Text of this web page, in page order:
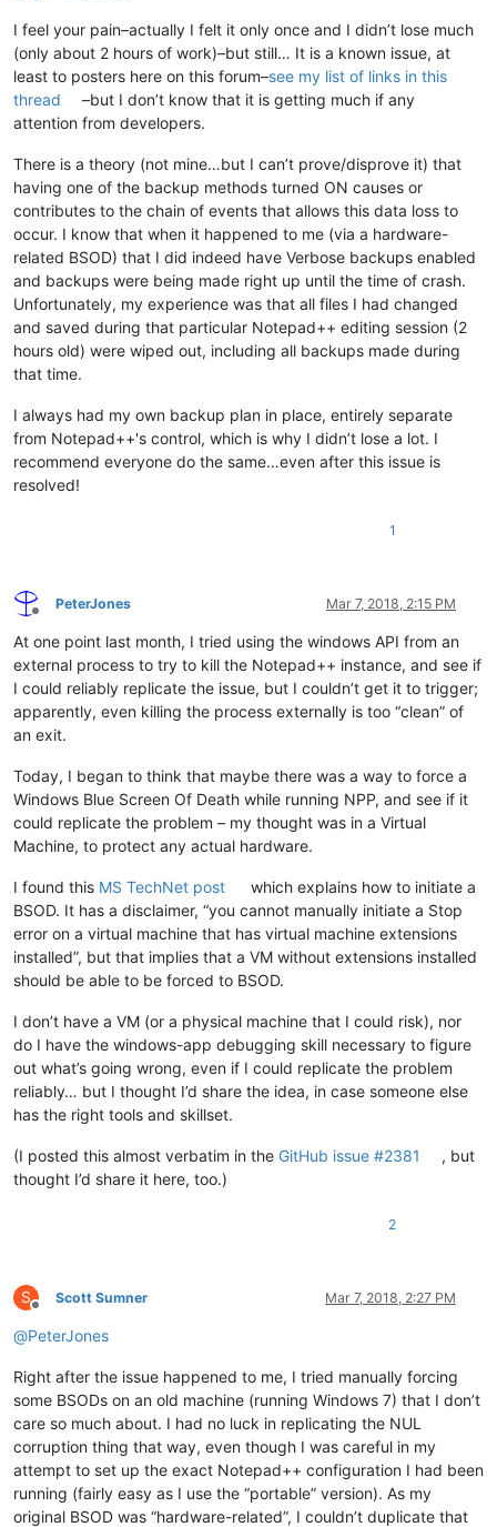
I feel your pain–actually I felt it only once and I didn’t lose much
(only about 2 hours of work)–but still… It is a known issue, at
least to posters here on this forum–see my list of links in this
thread
–but I don’t know that it is getting much if any
attention from developers.
There is a theory (not mine…but I can’t prove/disprove it) that
having one of the backup methods turned ON causes or
contributes to the chain of events that allows this data loss to
occur. I know that when it happened to me (via a hardware-
related BSOD) that I did indeed have Verbose backups enabled
and backups were being made right up until the time of crash.
Unfortunately, my experience was that all files I had changed
and saved during that particular Notepad++ editing session (2
hours old) were wiped out, including all backups made during
that time.
I always had my own backup plan in place, entirely separate
from Notepad++'s control, which is why I didn’t lose a lot. I
recommend everyone do the same…even after this issue is
resolved!
1
Offline
PeterJones Mar 7, 2018, 2:15 PM
At one point last month, I tried using the windows API from an
external process to try to kill the Notepad++ instance, and see if
I could reliably replicate the issue, but I couldn’t get it to trigger;
apparently, even killing the process externally is too “clean” of
an exit.
Today, I began to think that maybe there was a way to force a
Windows Blue Screen Of Death while running NPP, and see if it
could replicate the problem – my thought was in a Virtual
Machine, to protect any actual hardware.
I found this MS TechNet post
which explains how to initiate a
BSOD. It has a disclaimer, “you cannot manually initiate a Stop
error on a virtual machine that has virtual machine extensions
installed”, but that implies that a VM without extensions installed
should be able to be forced to BSOD.
I don’t have a VM (or a physical machine that I could risk), nor
do I have the windows-app debugging skill necessary to figure
out what’s going wrong, even if I could replicate the problem
reliably… but I thought I’d share the idea, in case someone else
has the right tools and skillset.
(I posted this almost verbatim in the GitHub issue #2381
, but
thought I’d share it here, too.)
2
S
Offline
Scott Sumner Mar 7, 2018, 2:27 PM
@PeterJones
Right after the issue happened to me, I tried manually forcing
some BSODs on an old machine (running Windows 7) that I don’t
care so much about. I had no luck in replicating the NUL
corruption thing that way, even though I was careful in my
attempt to set up the exact Notepad++ configuration I had been
running (fairly easy as I use the “portable” version). As my
original BSOD was “hardware-related”, I couldn’t duplicate that